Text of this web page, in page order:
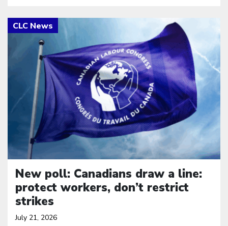
New poll: Canadians draw a line:
protect workers, don’t restrict
strikes
July 21, 2026
Click to open the link